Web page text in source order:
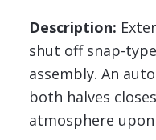
Description:
shut off snap-
assembly. An
both halves
atmosphere